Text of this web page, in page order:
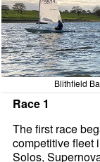
Blithfield
Race 1
The first race
competitive fleet
Solos,